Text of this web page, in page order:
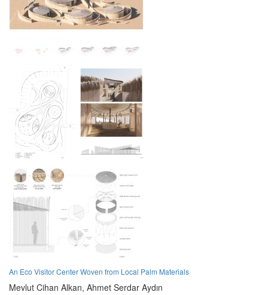
An Eco Visitor Center Woven from Local Palm Materials
Mevlut Cihan Alkan, Ahmet Serdar Aydın